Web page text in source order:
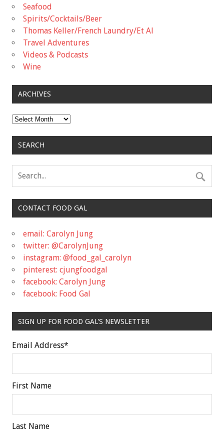
Seafood
Spirits/Cocktails/Beer
Thomas Keller/French Laundry/Et Al
Travel Adventures
Videos & Podcasts
Wine
ARCHIVES
Archives
SEARCH
CONTACT FOOD GAL
email: Carolyn Jung
twitter: @CarolynJung
instagram: @food_gal_carolyn
pinterest: cjungfoodgal
facebook: Carolyn Jung
facebook: Food Gal
SIGN UP FOR FOOD GAL'S NEWSLETTER
Email Address*
First Name
Last Name